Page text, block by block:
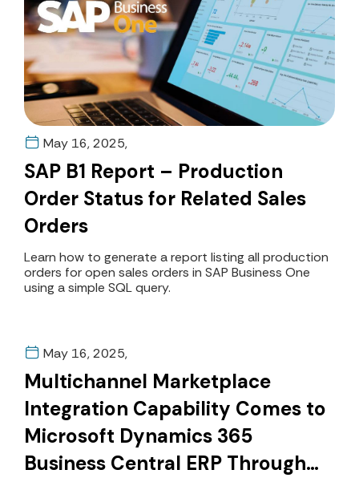
May 16, 2025,
SAP B1 Report – Production
Order Status for Related Sales
Orders
Learn how to generate a report listing all production
orders for open sales orders in SAP Business One
using a simple SQL query.
May 16, 2025,
Multichannel Marketplace
Integration Capability Comes to
Microsoft Dynamics 365
Business Central ERP Through